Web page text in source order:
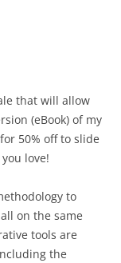
that will allow
(eBook) of my
for 50% off to slide
love!
to
on the same
tools are
the